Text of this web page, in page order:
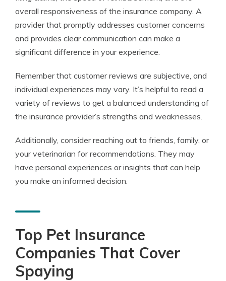
overall responsiveness of the insurance company. A
provider that promptly addresses customer concerns
and provides clear communication can make a
significant difference in your experience.
Remember that customer reviews are subjective, and
individual experiences may vary. It’s helpful to read a
variety of reviews to get a balanced understanding of
the insurance provider’s strengths and weaknesses.
Additionally, consider reaching out to friends, family, or
your veterinarian for recommendations. They may
have personal experiences or insights that can help
you make an informed decision.
Top Pet Insurance
Companies That Cover
Spaying